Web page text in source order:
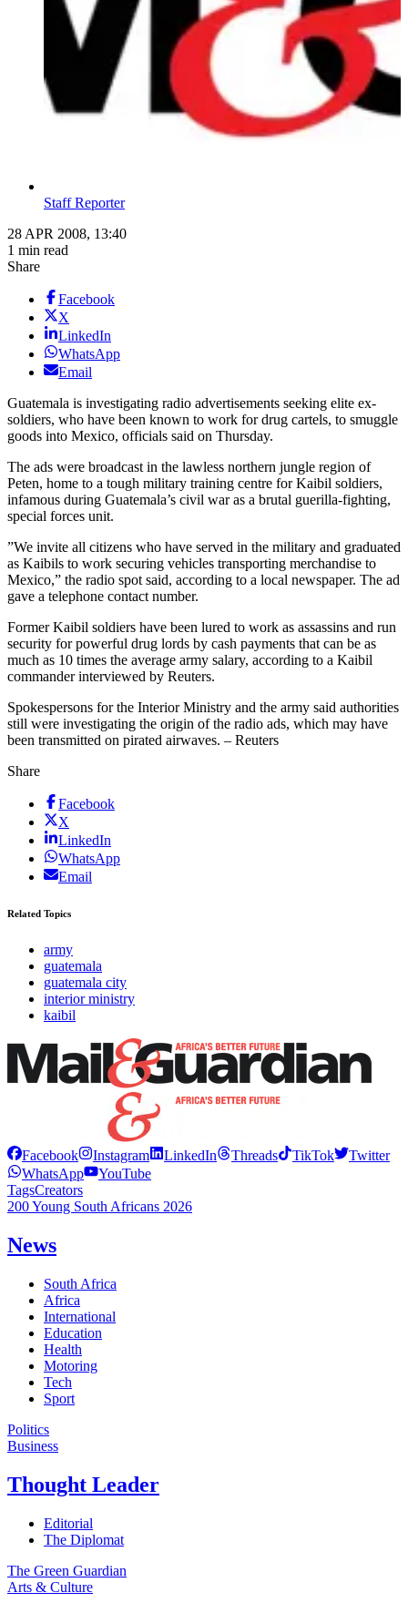
Staff Reporter
28 APR 2008, 13:40
1 min read
Share
Facebook
X
LinkedIn
WhatsApp
Email
Guatemala is investigating radio advertisements seeking elite ex-
soldiers, who have been known to work for drug cartels, to smuggle
goods into Mexico, officials said on Thursday.
The ads were broadcast in the lawless northern jungle region of
Peten, home to a tough military training centre for Kaibil soldiers,
infamous during Guatemala’s civil war as a brutal guerilla-fighting,
special forces unit.
”We invite all citizens who have served in the military and graduated
as Kaibils to work securing vehicles transporting merchandise to
Mexico,” the radio spot said, according to a local newspaper. The ad
gave a telephone contact number.
Former Kaibil soldiers have been lured to work as assassins and run
security for powerful drug lords by cash payments that can be as
much as 10 times the average army salary, according to a Kaibil
commander interviewed by Reuters.
Spokespersons for the Interior Ministry and the army said authorities
still were investigating the origin of the radio ads, which may have
been transmitted on pirated airwaves. – Reuters
Share
Facebook
X
LinkedIn
WhatsApp
Email
Related Topics
army
guatemala
guatemala city
interior ministry
kaibil
Facebook Instagram LinkedIn Threads TikTok
Twitter
WhatsApp
YouTube
TagsCreators
200 Young South Africans 2026
News
South Africa
Africa
International
Education
Health
Motoring
Tech
Sport
Politics
Business
Thought Leader
Editorial
The Diplomat
The Green Guardian
Arts & Culture